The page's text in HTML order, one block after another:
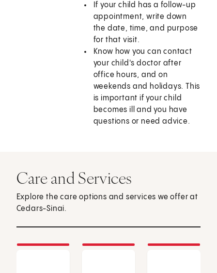
If your child has a follow-up
appointment, write down
the date, time, and purpose
for that visit.
Know how you can contact
your child's doctor after
office hours, and on
weekends and holidays. This
is important if your child
becomes ill and you have
questions or need advice.
Care and Services
Explore the care options and services we offer at
Cedars-Sinai.